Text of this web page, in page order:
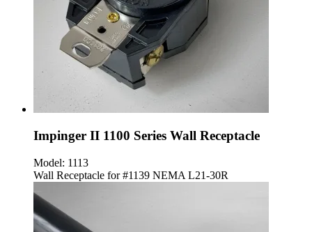
Impinger II 1100 Series Wall Receptacle
Model: 1113
Wall Receptacle for #1139 NEMA L21-30R